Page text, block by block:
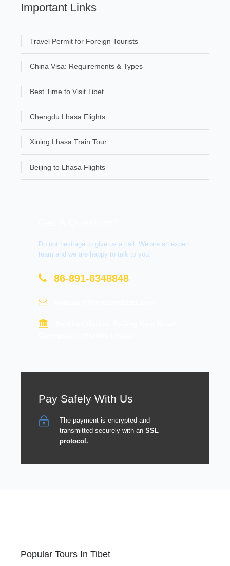
Important Links
Travel Permit for Foreign Tourists
China Visa: Requirements & Types
Best Time to Visit Tibet
Chengdu Lhasa Flights
Xining Lhasa Train Tour
Beijing to Lhasa Flights
Do not hesitage to give us a call. We are an expert
team and we are happy to talk to you.
86-891-6348848
Pay Safely With Us
The payment is encrypted and
transmitted securely with an SSL
protocol.
Popular Tours In Tibet